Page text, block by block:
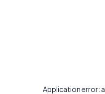
Application error: a